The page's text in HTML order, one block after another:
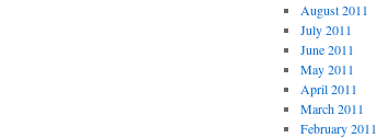
August 2011
July 2011
June 2011
May 2011
April 2011
March 2011
February 2011